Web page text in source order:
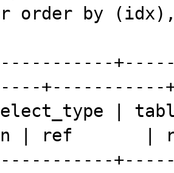
order by
+-----------
|
| ref       |